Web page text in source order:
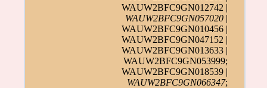
WAUW2BFC9GN012742 |
WAUW2BFC9GN057020 |
WAUW2BFC9GN010456 |
WAUW2BFC9GN047152 |
WAUW2BFC9GN013633 |
WAUW2BFC9GN053999;
WAUW2BFC9GN018539 |
WAUW2BFC9GN066347;